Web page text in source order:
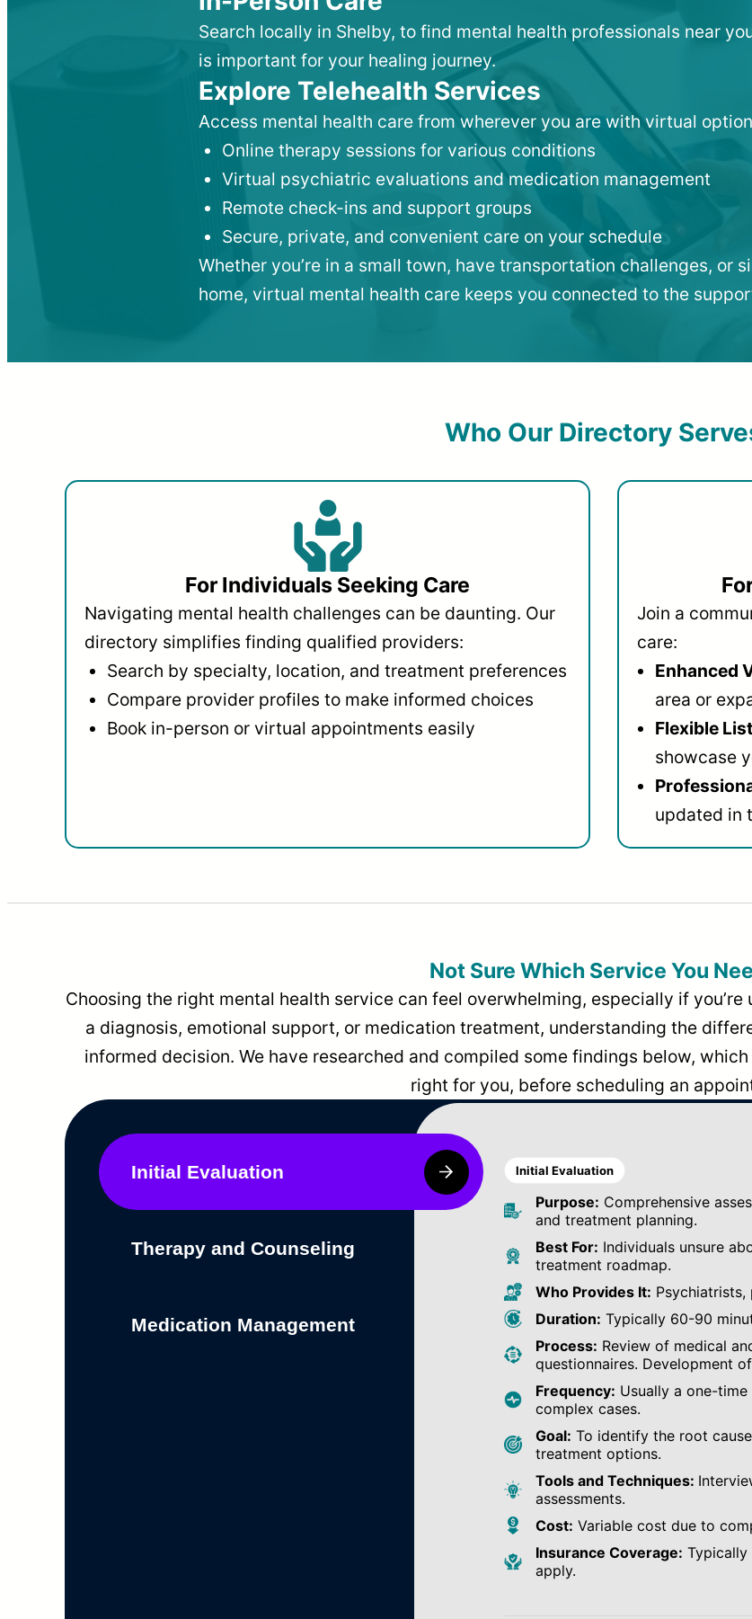
Search locally in Shelby, to find mental health professionals near
is important for your healing journey.
Explore Telehealth Services
Access mental health care from wherever you are with virtual
Online therapy sessions for various conditions
Virtual psychiatric evaluations and medication management
Remote check-ins and support groups
Secure, private, and convenient care on your schedule
Whether you’re in a small town, have transportation challenges, or
home, virtual mental health care keeps you connected to the
Who Our Directory
For Individuals Seeking Care
Navigating mental health challenges can be daunting. Our
directory simplifies finding qualified providers:
Search by specialty, location, and treatment preferences
Compare provider profiles to make informed choices
Book in-person or virtual appointments easily
Join a
care:
Enhanced
area or
Flexible
showcase
updated in
Not Sure Which Service You
Choosing the right mental health service can feel overwhelming, especially if
a diagnosis, emotional support, or medication treatment, understanding the
informed decision. We have researched and compiled some findings below,
right for you, before scheduling an
Initial Evaluation
Therapy and Counseling
Medication Management
Initial Evaluation
Purpose: Comprehensive
and treatment planning.
Best For: Individuals unsure
treatment roadmap.
Who Provides It: Psychiatrists,
Duration: Typically 60-90
Process: Review of medical
questionnaires. Development
Frequency: Usually a one-
complex cases.
Goal: To identify the root
treatment options.
Tools and Techniques:
assessments.
Cost: Variable cost due to
Insurance Coverage: Typically
apply.